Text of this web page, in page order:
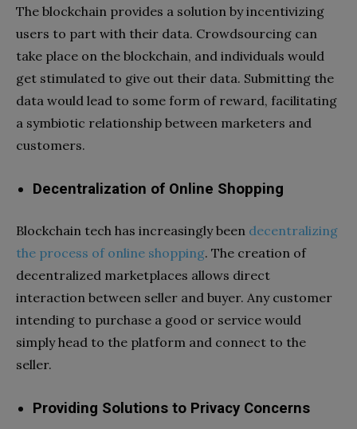
The blockchain provides a solution by incentivizing
users to part with their data. Crowdsourcing can
take place on the blockchain, and individuals would
get stimulated to give out their data. Submitting the
data would lead to some form of reward, facilitating
a symbiotic relationship between marketers and
customers.
Decentralization of Online Shopping
Blockchain tech has increasingly been decentralizing
the process of online shopping. The creation of
decentralized marketplaces allows direct
interaction between seller and buyer. Any customer
intending to purchase a good or service would
simply head to the platform and connect to the
seller.
Providing Solutions to Privacy Concerns